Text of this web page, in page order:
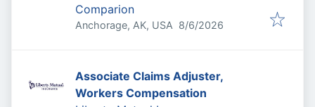
Comparion
Anchorage, AK, USA Published
8/6/2026
Associate Claims Adjuster,
Workers Compensation